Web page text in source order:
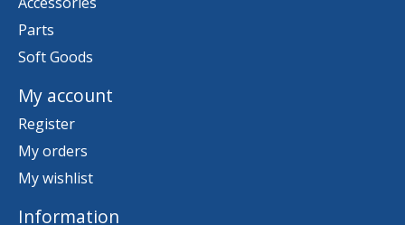
Parts
Soft Goods
My account
Register
My orders
My wishlist
Information